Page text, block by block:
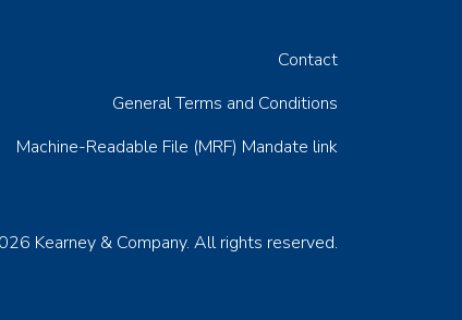
Contact
General Terms and Conditions
Machine-Readable File (MRF) Mandate link
Kearney & Company. All rights reserved.